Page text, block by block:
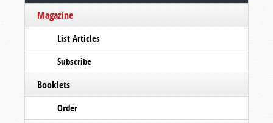
Magazine
List Articles
Subscribe
Booklets
Order